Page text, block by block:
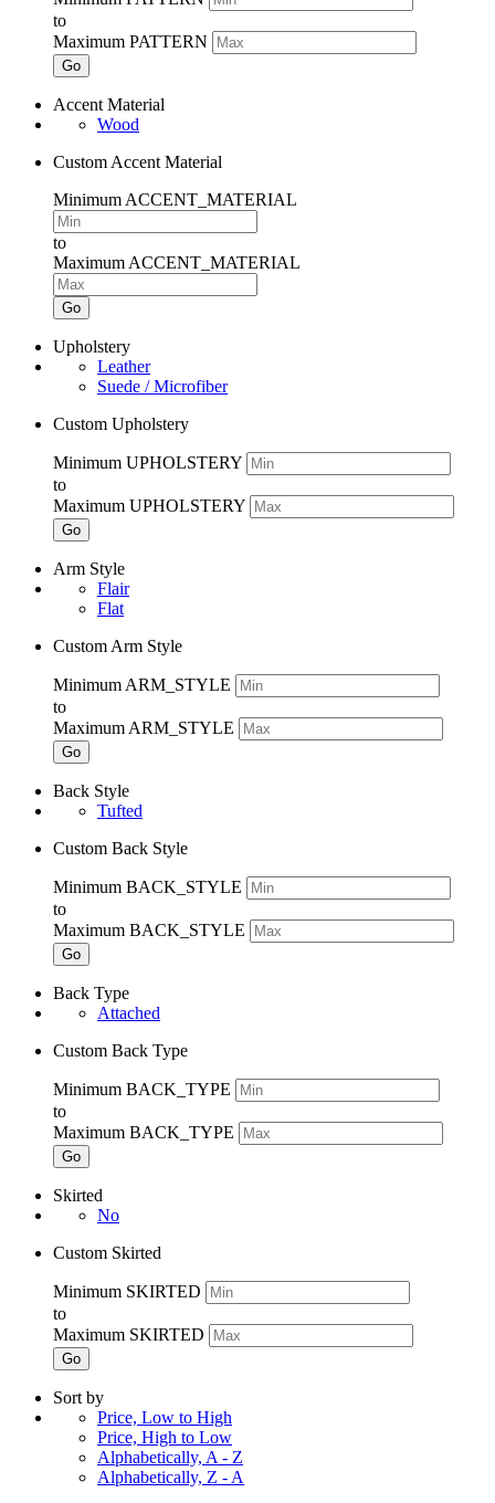
to
Maximum PATTERN
Go
Accent Material
Wood
Custom Accent Material
Minimum ACCENT_MATERIAL
to
Maximum ACCENT_MATERIAL
Go
Upholstery
Leather
Suede / Microfiber
Custom Upholstery
Minimum UPHOLSTERY
to
Maximum UPHOLSTERY
Go
Arm Style
Flair
Flat
Custom Arm Style
Minimum ARM_STYLE
to
Maximum ARM_STYLE
Go
Back Style
Tufted
Custom Back Style
Minimum BACK_STYLE
to
Maximum BACK_STYLE
Go
Back Type
Attached
Custom Back Type
Minimum BACK_TYPE
to
Maximum BACK_TYPE
Go
Skirted
No
Custom Skirted
Minimum SKIRTED
to
Maximum SKIRTED
Go
Sort by
Price, Low to High
Price, High to Low
Alphabetically, A - Z
Alphabetically, Z - A